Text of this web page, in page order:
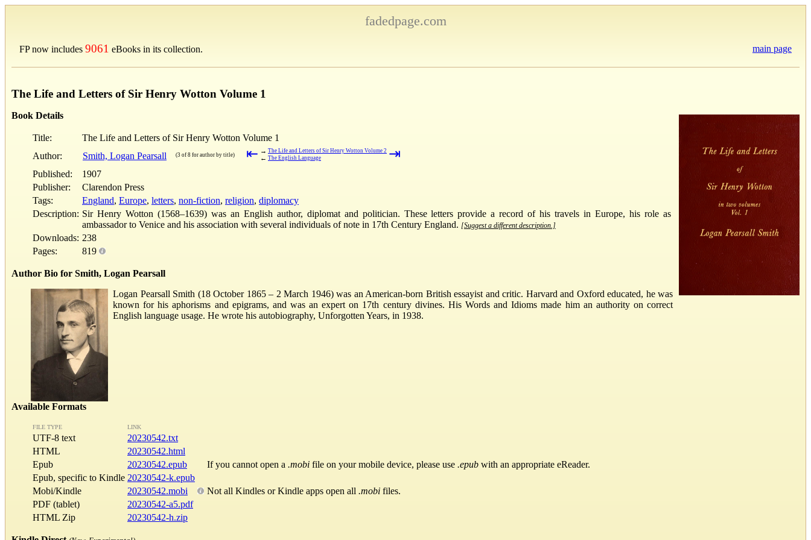
fadedpage.com
FP now includes 9061 eBooks in its collection. main page
The Life and Letters of Sir Henry Wotton Volume 1
Book Details
Title:
The Life and Letters of Sir Henry Wotton Volume 1
Author:
Smith, Logan Pearsall (3 of 8 for author by title) ⇤ → The Life and Letters of Sir Henry Wotton Volume 2
← The English Language ⇥
Published:
1907
Publisher:
Clarendon Press
Tags:
England, Europe, letters, non-fiction, religion, diplomacy
Description: Sir Henry Wotton (1568–1639) was an English author, diplomat and politician. These letters provide a record of his travels in Europe, his role as
ambassador to Venice and his association with several individuals of note in 17th Century England. [Suggest a different description.]
Downloads: 238
Pages:
819
Author Bio for Smith, Logan Pearsall
Logan Pearsall Smith (18 October 1865 – 2 March 1946) was an American-born British essayist and critic. Harvard and Oxford educated, he was
known for his aphorisms and epigrams, and was an expert on 17th century divines. His Words and Idioms made him an authority on correct
English language usage. He wrote his autobiography, Unforgotten Years, in 1938.
Available Formats
FILE TYPE LINK
UTF-8 text
20230542.txt
HTML
20230542.html
Epub
20230542.epub If you cannot open a .mobi file on your mobile device, please use .epub with an appropriate eReader.
Epub, specific to Kindle 20230542-k.epub
Mobi/Kindle
20230542.mobi Not all Kindles or Kindle apps open all .mobi files.
PDF (tablet)
20230542-a5.pdf
HTML Zip
20230542-h.zip